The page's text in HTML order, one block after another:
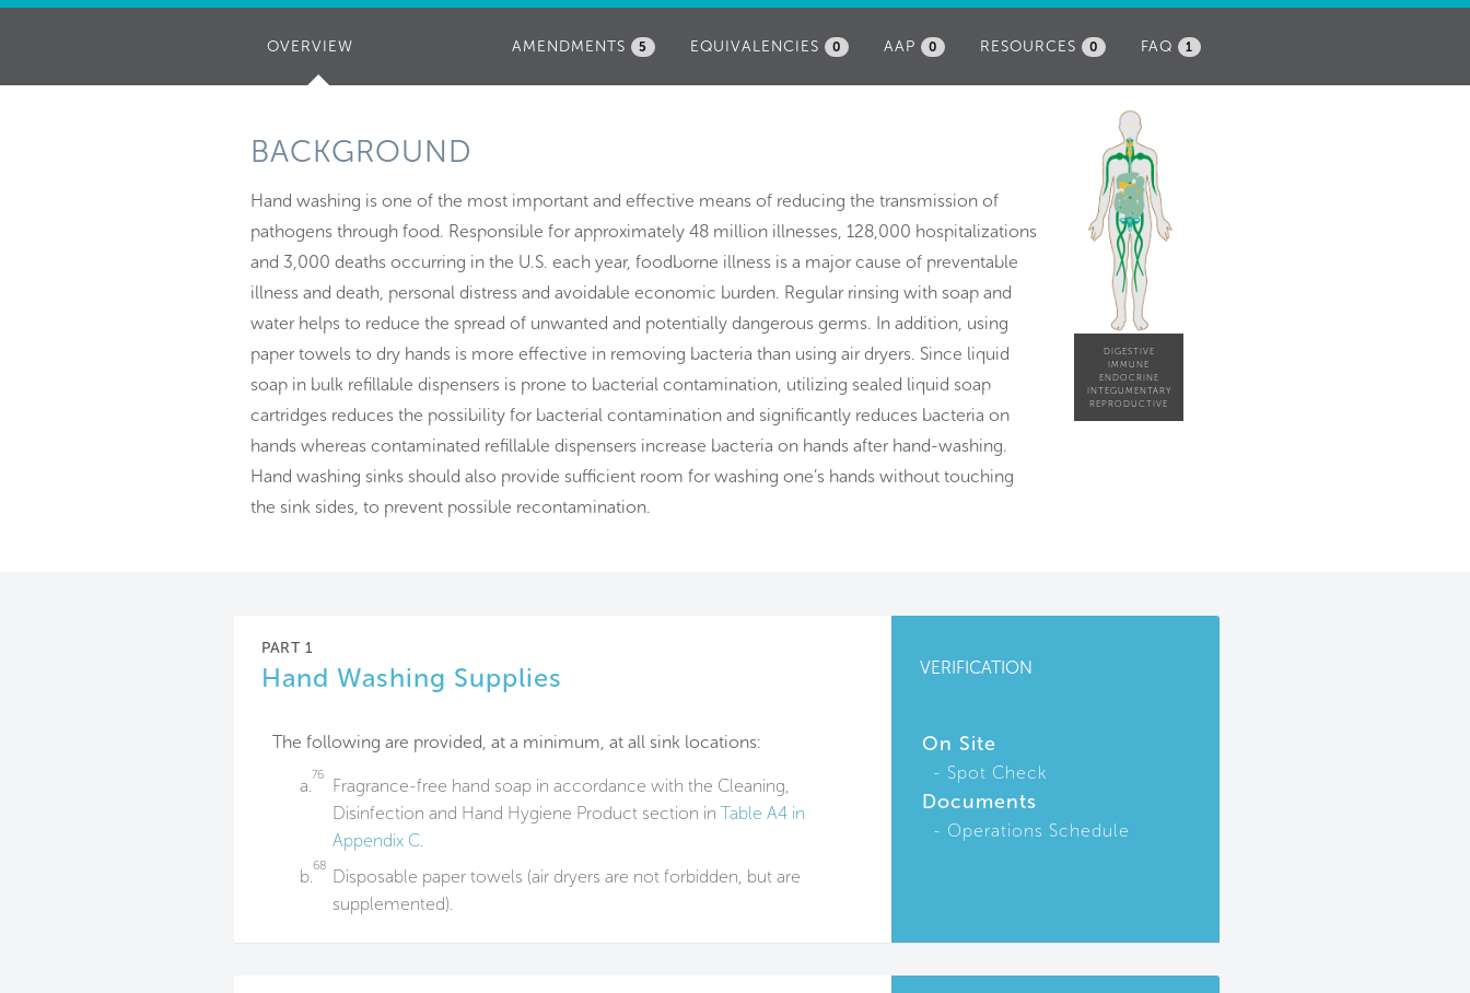
FAQ 1
RESOURCES 0
OVERVIEW AAP 0
EQUIVALENCIES 0
AMENDMENTS 5
BACKGROUND
Hand washing is one of the most important and effective means of reducing the transmission of
pathogens through food. Responsible for approximately 48 million illnesses, 128,000 hospitalizations
and 3,000 deaths occurring in the U.S. each year, foodborne illness is a major cause of preventable
illness and death, personal distress and avoidable economic burden. Regular rinsing with soap and
water helps to reduce the spread of unwanted and potentially dangerous germs. In addition, using
paper towels to dry hands is more effective in removing bacteria than using air dryers. Since liquid
soap in bulk refillable dispensers is prone to bacterial contamination, utilizing sealed liquid soap
cartridges reduces the possibility for bacterial contamination and significantly reduces bacteria on
hands whereas contaminated refillable dispensers increase bacteria on hands after hand-washing.
Hand washing sinks should also provide sufficient room for washing one’s hands without touching
the sink sides, to prevent possible recontamination.
DIGESTIVE
IMMUNE
ENDOCRINE
INTEGUMENTARY
REPRODUCTIVE
PART 1
Hand Washing Supplies VERIFICATION
The following are provided, at a minimum, at all sink locations:
a.
76
Fragrance-free hand soap in accordance with the Cleaning,
Disinfection and Hand Hygiene Product section in Table A4 in
Appendix C.
b.
68
Disposable paper towels (air dryers are not forbidden, but are
supplemented).
On Site
Spot Check
Documents
Operations Schedule